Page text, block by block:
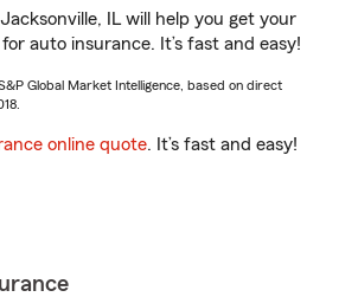
IL will help you get your
auto insurance. It’s fast and easy!
Global Market Intelligence, based on direct
online quote. It’s fast and easy!